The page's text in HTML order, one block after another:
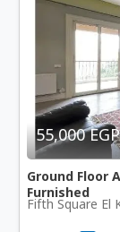
55,000 EGP
Ground Floor
Furnished
Fifth Square El